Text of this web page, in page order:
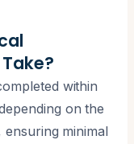
within
on the
ensuring minimal